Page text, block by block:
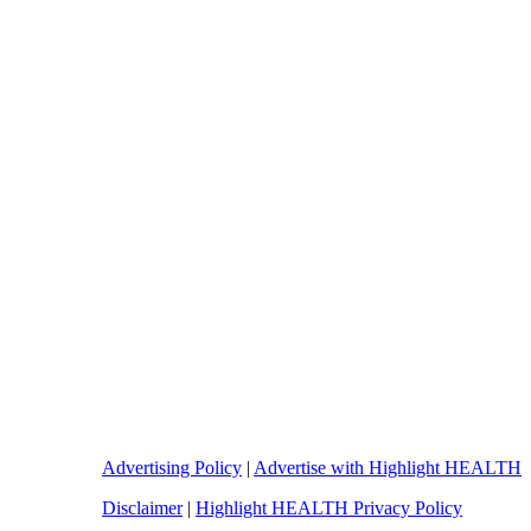
Advertising Policy | Advertise with Highlight HEALTH
Disclaimer| Highlight HEALTH Privacy Policy